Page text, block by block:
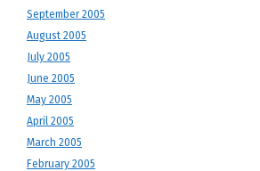
September 2005
August 2005
July 2005
June 2005
May 2005
April 2005
March 2005
February 2005